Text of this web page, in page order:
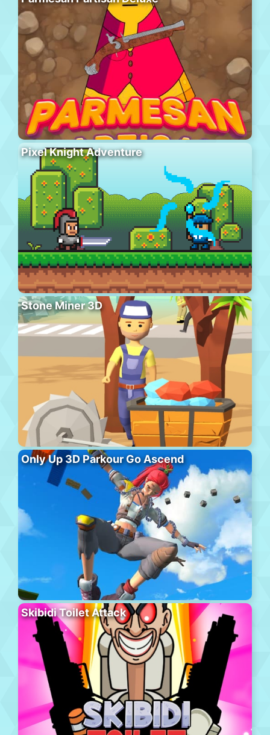
Pixel Knight Adventure
Stone Miner 3D
Only Up 3D Parkour Go Ascend
Skibidi Toilet Attack